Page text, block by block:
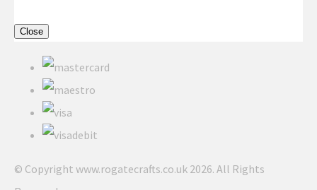
Close
© Copyright www.rogatecrafts.co.uk 2026. All Rights